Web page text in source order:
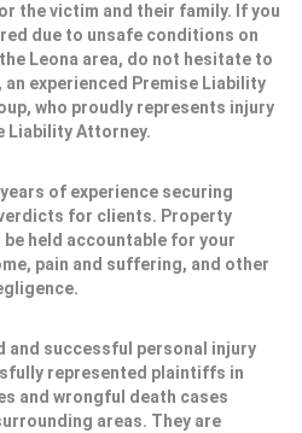
the victim and their family. If you
due to unsafe conditions on
Leona area, do not hesitate to
experienced Premise Liability
who proudly represents injury
Liability Attorney.
of experience securing
for clients. Property
held accountable for your
pain and suffering, and other
and successful personal injury
represented plaintiffs in
and wrongful death cases
areas. They are